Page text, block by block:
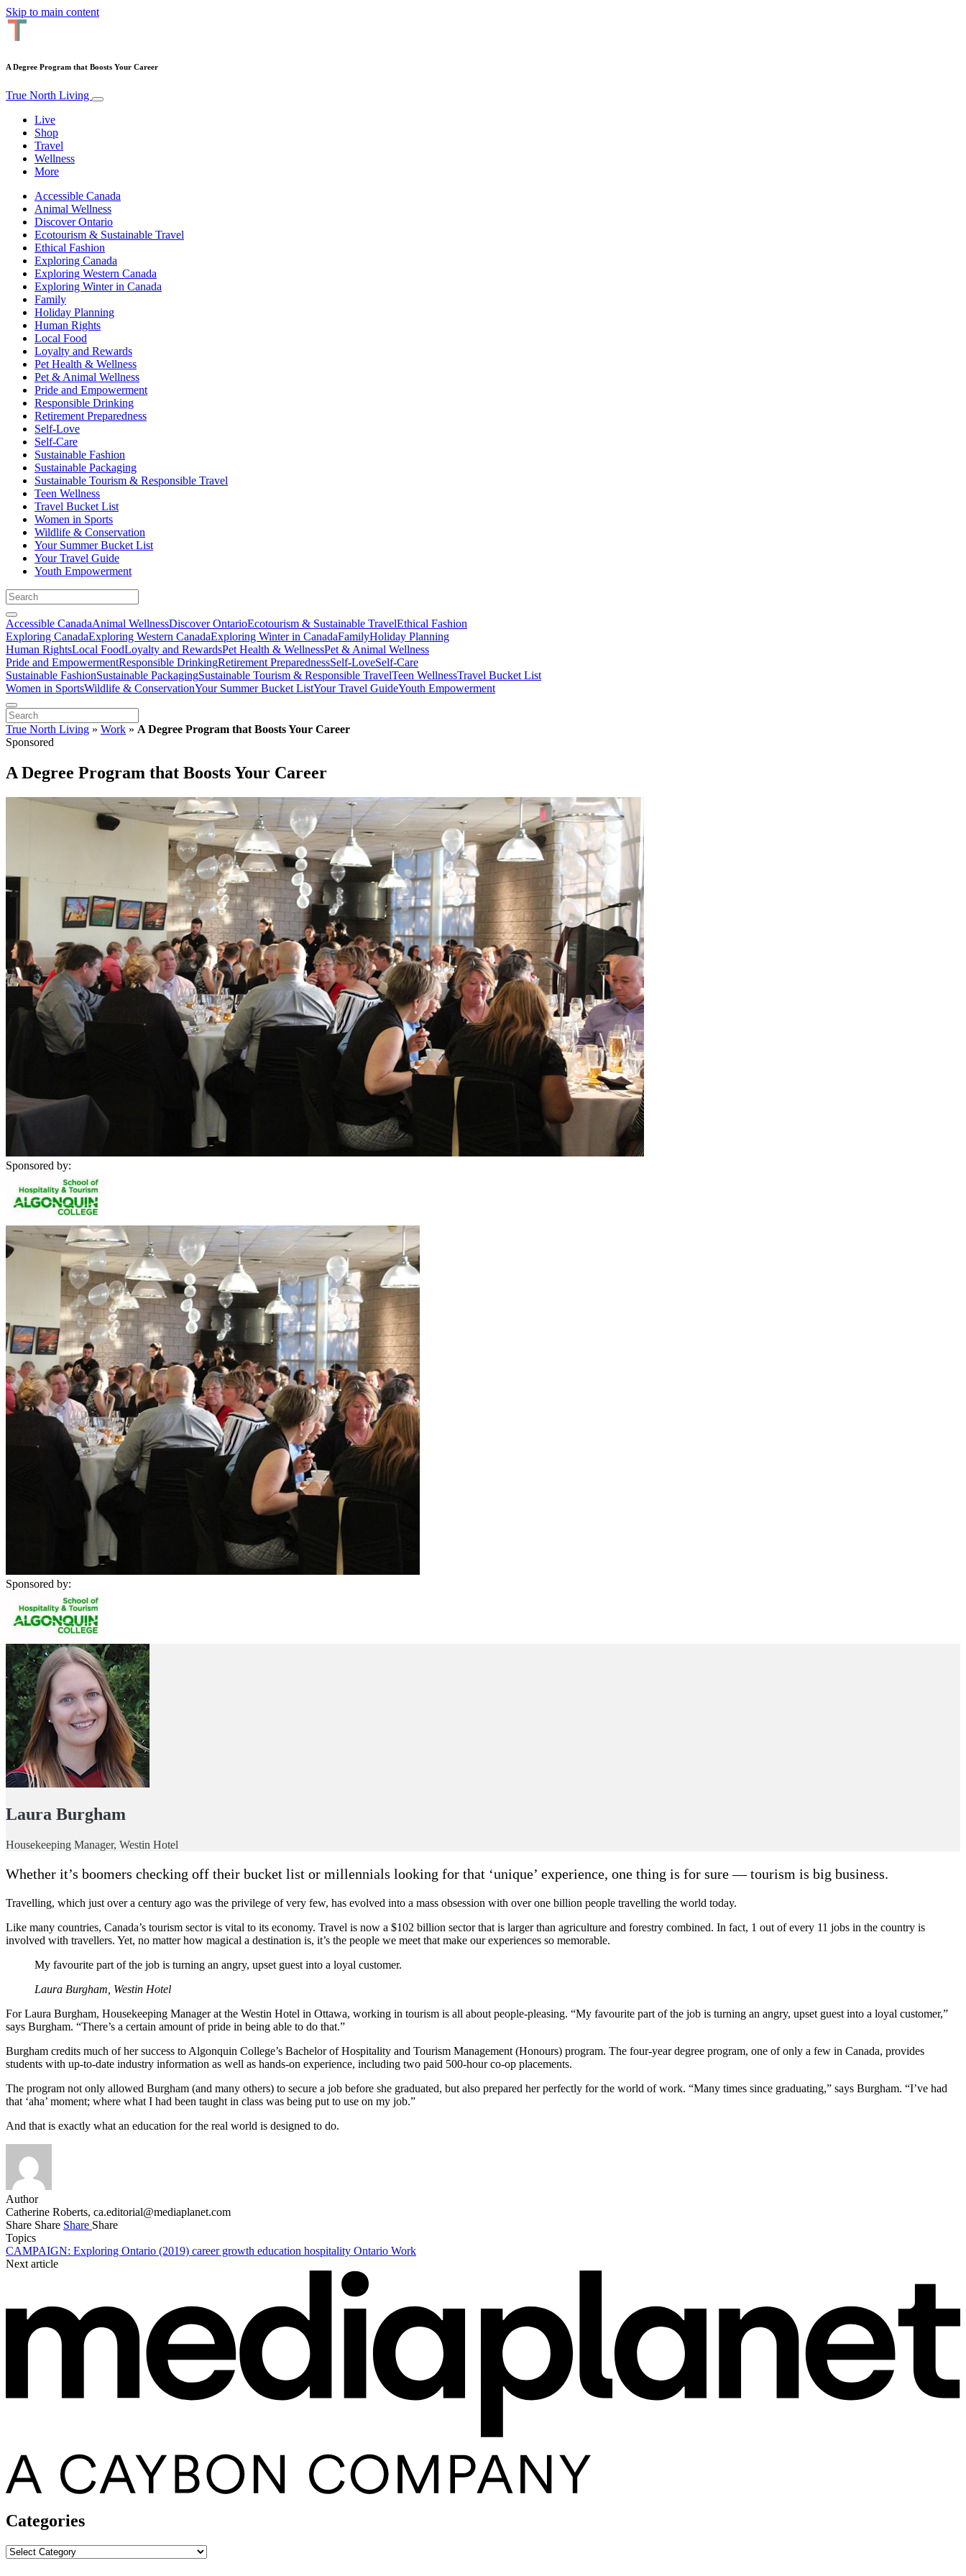
Skip to main content
A Degree Program that Boosts Your Career
True North Living
Live
Shop
Travel
Wellness
More
Accessible Canada
Animal Wellness
Discover Ontario
Ecotourism & Sustainable Travel
Ethical Fashion
Exploring Canada
Exploring Western Canada
Exploring Winter in Canada
Family
Holiday Planning
Human Rights
Local Food
Loyalty and Rewards
Pet Health & Wellness
Pet & Animal Wellness
Pride and Empowerment
Responsible Drinking
Retirement Preparedness
Self-Love
Self-Care
Sustainable Fashion
Sustainable Packaging
Sustainable Tourism & Responsible Travel
Teen Wellness
Travel Bucket List
Women in Sports
Wildlife & Conservation
Your Summer Bucket List
Your Travel Guide
Youth Empowerment
Accessible CanadaAnimal WellnessDiscover OntarioEcotourism & Sustainable TravelEthical Fashion
Exploring CanadaExploring Western CanadaExploring Winter in CanadaFamilyHoliday Planning
Human RightsLocal FoodLoyalty and RewardsPet Health & WellnessPet & Animal Wellness
Pride and EmpowermentResponsible DrinkingRetirement PreparednessSelf-LoveSelf-Care
Sustainable FashionSustainable PackagingSustainable Tourism & Responsible TravelTeen WellnessTravel Bucket List
Women in SportsWildlife & ConservationYour Summer Bucket ListYour Travel GuideYouth Empowerment
True North Living » Work » A Degree Program that Boosts Your Career
Sponsored
A Degree Program that Boosts Your Career
Sponsored by:
Sponsored by:
Laura Burgham
Housekeeping Manager, Westin Hotel
Whether it’s boomers checking off their bucket list or millennials looking for that ‘unique’ experience, one thing is for sure — tourism is big business.
Travelling, which just over a century ago was the privilege of very few, has evolved into a mass obsession with over one billion people travelling the world today.
Like many countries, Canada’s tourism sector is vital to its economy. Travel is now a $102 billion sector that is larger than agriculture and forestry combined. In fact, 1 out of every 11 jobs in the country is
involved with travellers. Yet, no matter how magical a destination is, it’s the people we meet that make our experiences so memorable.
My favourite part of the job is turning an angry, upset guest into a loyal customer.
Laura Burgham, Westin Hotel
For Laura Burgham, Housekeeping Manager at the Westin Hotel in Ottawa, working in tourism is all about people-pleasing. “My favourite part of the job is turning an angry, upset guest into a loyal customer,”
says Burgham. “There’s a certain amount of pride in being able to do that.”
Burgham credits much of her success to Algonquin College’s Bachelor of Hospitality and Tourism Management (Honours) program. The four-year degree program, one of only a few in Canada, provides
students with up-to-date industry information as well as hands-on experience, including two paid 500-hour co-op placements.
The program not only allowed Burgham (and many others) to secure a job before she graduated, but also prepared her perfectly for the world of work. “Many times since graduating,” says Burgham. “I’ve had
that ‘aha’ moment; where what I had been taught in class was being put to use on my job.”
And that is exactly what an education for the real world is designed to do.
Author
Catherine Roberts, ca.editorial@mediaplanet.com
Share Share Share Share
Topics
CAMPAIGN: Exploring Ontario (2019) career growth education hospitality Ontario Work
Next article
Categories
Categories